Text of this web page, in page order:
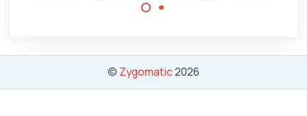
© Zygomatic2026